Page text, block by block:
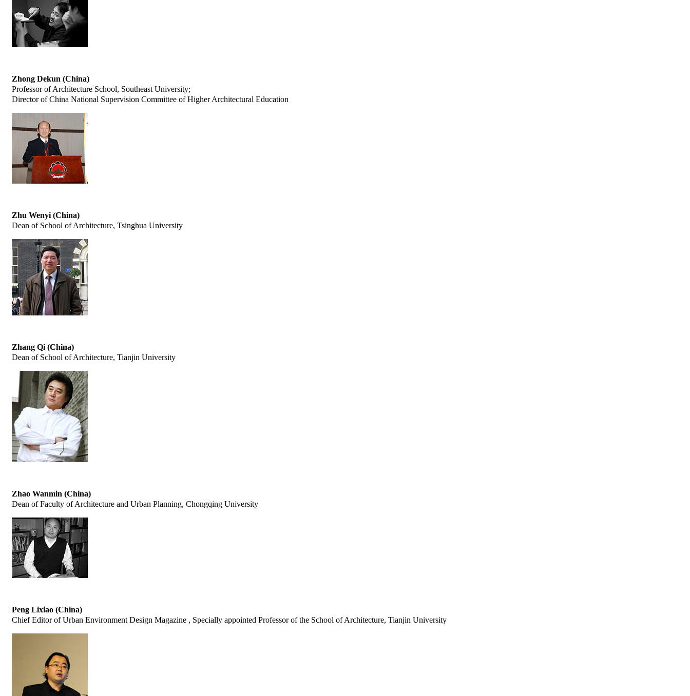
Zhong Dekun (China)
Professor of Architecture School, Southeast University;
Director of China National Supervision Committee of Higher Architectural Education
Zhu Wenyi (China)
Dean of School of Architecture, Tsinghua University
Zhang Qi (China)
Dean of School of Architecture, Tianjin University
Zhao Wanmin (China)
Dean of Faculty of Architecture and Urban Planning, Chongqing University
Peng Lixiao (China)
Chief Editor of Urban Environment Design Magazine , Specially appointed Professor of the School of Architecture, Tianjin University